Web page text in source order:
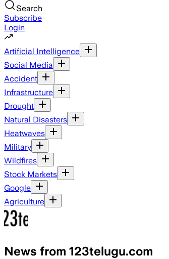
Search
Subscribe
Login
Artificial Intelligence
Social Media
Accident
Infrastructure
Drought
Natural Disasters
Heatwaves
Military
Wildfires
Stock Markets
Google
Agriculture
News from 123telugu.com